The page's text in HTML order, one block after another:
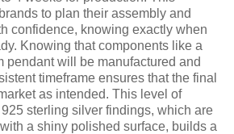
to plan their assembly and
confidence, knowing exactly when
Knowing that components like a
pendant will be manufactured and
timeframe ensures that the final
as intended. This level of
sterling silver findings, which are
a shiny polished surface, builds a